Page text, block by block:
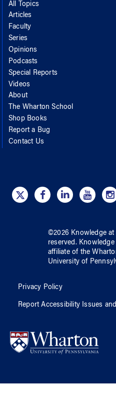
All Topics
Articles
Faculty
Series
Opinions
Podcasts
Special Reports
Videos
About
The Wharton School
Shop Books
Report a Bug
Contact Us
©2026 Knowledge
reserved.
affiliate of the
University of
Privacy Policy
Report Accessibility Issues